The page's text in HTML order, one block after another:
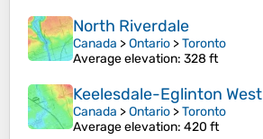
North Riverdale
Canada >Ontario >Toronto
Average elevation: 328 ft
Keelesdale-Eglinton West
Canada >Ontario >Toronto
Average elevation: 420 ft